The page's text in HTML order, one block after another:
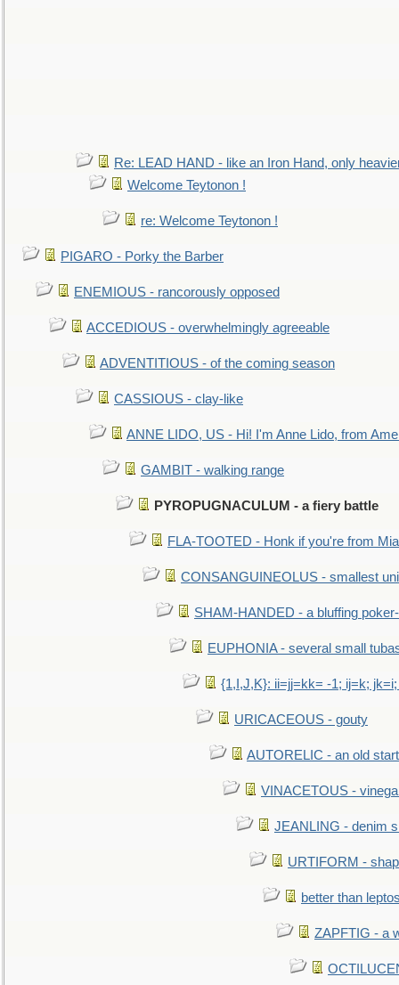
Re: LEAD HAND - like an Iron Hand, only
Welcome Teytonon !
re: Welcome Teytonon !
PIGARO - Porky the Barber
ENEMIOUS - rancorously opposed
ACCEDIOUS - overwhelmingly agreeable
ADVENTITIOUS - of the coming season
CASSIOUS - clay-like
ANNE LIDO, US - Hi! I'm Anne Lido, from
GAMBIT - walking range
PYROPUGNACULUM - a fiery battle
FLA-TOOTED - Honk if you're from
CONSANGUINEOLUS - smallest
SHAM-HANDED - a bluffing
EUPHONIA - several small
{1,I,J,K}: ii=jj=kk= -1; ij=k;
URICACEOUS - gouty
AUTORELIC - an old
VINACETOUS -
JEANLING - denim
URTIFORM -
better than
ZAPFTIG - a